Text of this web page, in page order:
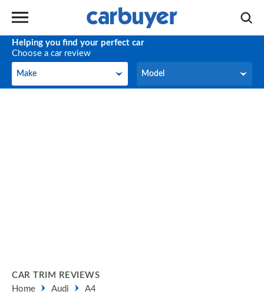
Helping you find your perfect car
Choose a car review
Make
Make Model
Model
CAR TRIM REVIEWS
Home
Audi A4